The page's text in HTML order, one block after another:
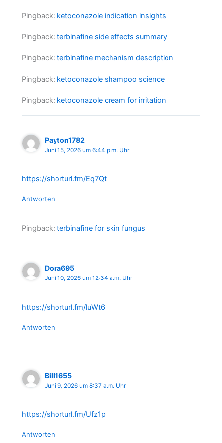
Pingback: ketoconazole indication insights
Pingback:terbinafine side effects summary
Pingback:terbinafine mechanism description
Pingback: ketoconazole shampoo science
Pingback: ketoconazole cream for irritation
Payton1782
Juni 15, 2026 um 6:44 p.m. Uhr
https://shorturl.fm/Eq7Qt
Antworten
Pingback:terbinafine for skin fungus
Dora695
Juni 10, 2026 um 12:34 a.m. Uhr
https://shorturl.fm/luWt6
Antworten
Bill1655
Juni 9, 2026 um 8:37 a.m. Uhr
https://shorturl.fm/Ufz1p
Antworten